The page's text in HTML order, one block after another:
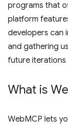
programs that
platform
developers can
and gathering
future iterations
What is
WebMCP lets